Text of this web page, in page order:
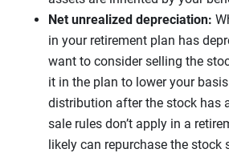
Net unrealized depreciation:
in your retirement plan has
want to consider selling the
it in the plan to lower your
distribution after the stock has
sale rules don’t apply in a
likely can repurchase the stock